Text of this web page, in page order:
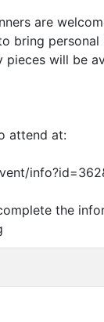
are
bring
will be
attend at:
info?id=362
the